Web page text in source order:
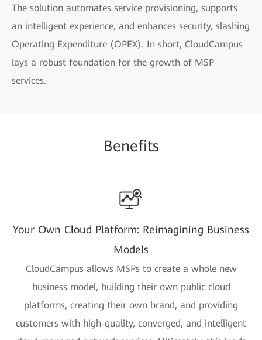
The solution automates service provisioning, supports
an intelligent experience, and enhances security, slashing
Operating Expenditure (OPEX). In short, CloudCampus
lays a robust foundation for the growth of MSP
services.
Benefits
Your Own Cloud Platform: Reimagining Business
Models
CloudCampus allows MSPs to create a whole new
business model, building their own public cloud
platforms, creating their own brand, and providing
customers with high-quality, converged, and intelligent